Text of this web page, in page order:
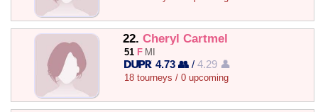
22. Cheryl Cartmel
51 F MI
4.73 👥 /4.29 👤
18 tourneys / 0 upcoming